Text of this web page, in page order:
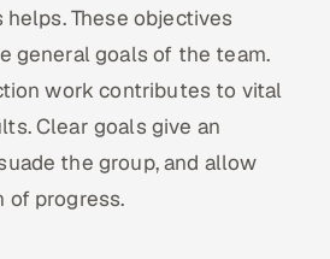
These objectives
general goals of the team.
work contributes to vital
Clear goals give an
the group, and allow
of progress.